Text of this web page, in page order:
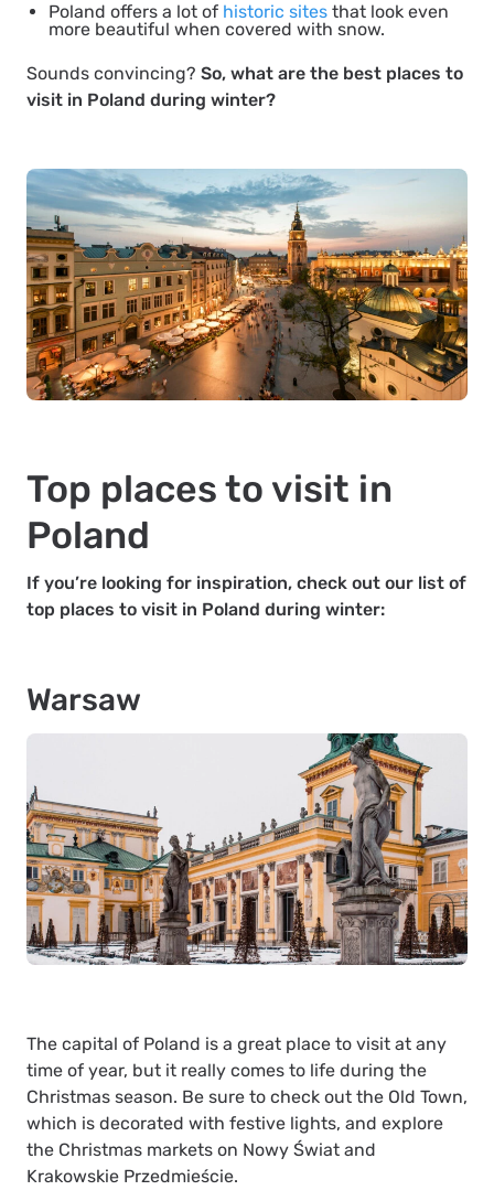
Poland offers a lot of historic sites that look even
more beautiful when covered with snow.
Sounds convincing? So, what are the best places to
visit in Poland during winter?
Top places to visit in
Poland
If you’re looking for inspiration, check out our list of
top places to visit in Poland during winter:
Warsaw
The capital of Poland is a great place to visit at any
time of year, but it really comes to life during the
Christmas season. Be sure to check out the Old Town,
which is decorated with festive lights, and explore
the Christmas markets on Nowy Świat and
Krakowskie Przedmieście.